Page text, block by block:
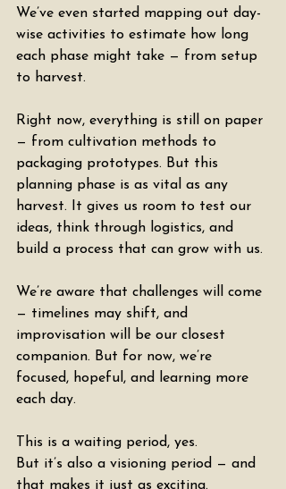
We’ve even started mapping out day-
wise activities to estimate how long
each phase might take — from setup
to harvest.
Right now, everything is still on paper
— from cultivation methods to
packaging prototypes. But this
planning phase is as vital as any
harvest. It gives us room to test our
ideas, think through logistics, and
build a process that can grow with us.
We’re aware that challenges will come
— timelines may shift, and
improvisation will be our closest
companion. But for now, we’re
focused, hopeful, and learning more
each day.
This is a waiting period, yes.
But it’s also a visioning period — and
that makes it just as exciting.